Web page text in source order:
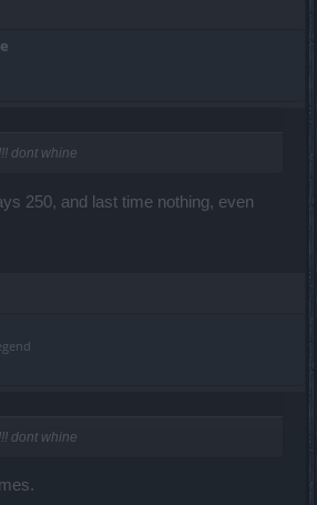
dont whine
250, and last time nothing, even
dont whine